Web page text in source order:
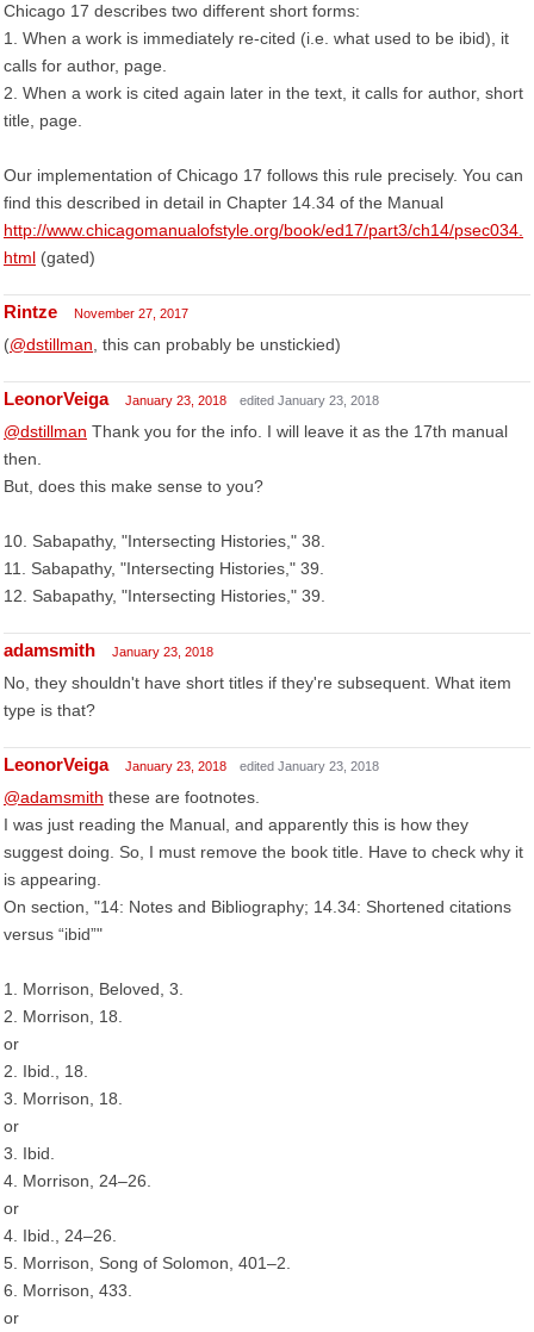
Chicago 17 describes two different short forms:
1. When a work is immediately re-cited (i.e. what used to be ibid), it
calls for author, page.
2. When a work is cited again later in the text, it calls for author, short
title, page.
Our implementation of Chicago 17 follows this rule precisely. You can
find this described in detail in Chapter 14.34 of the Manual
http://www.chicagomanualofstyle.org/book/ed17/part3/ch14/psec034.
html (gated)
Rintze November 27, 2017
(@dstillman , this can probably be unstickied)
LeonorVeiga January 23, 2018 edited January 23, 2018
@dstillman Thank you for the info. I will leave it as the 17th manual
then.
But, does this make sense to you?
10. Sabapathy, "Intersecting Histories," 38.
11. Sabapathy, "Intersecting Histories," 39.
12. Sabapathy, "Intersecting Histories," 39.
adamsmith January 23, 2018
No, they shouldn't have short titles if they're subsequent. What item
type is that?
LeonorVeiga January 23, 2018 edited January 23, 2018
@adamsmith these are footnotes.
I was just reading the Manual, and apparently this is how they
suggest doing. So, I must remove the book title. Have to check why it
is appearing.
On section, "14: Notes and Bibliography; 14.34: Shortened citations
versus “ibid”"
1. Morrison, Beloved, 3.
2. Morrison, 18.
or
2. Ibid., 18.
3. Morrison, 18.
or
3. Ibid.
4. Morrison, 24–26.
or
4. Ibid., 24–26.
5. Morrison, Song of Solomon, 401–2.
6. Morrison, 433.
or